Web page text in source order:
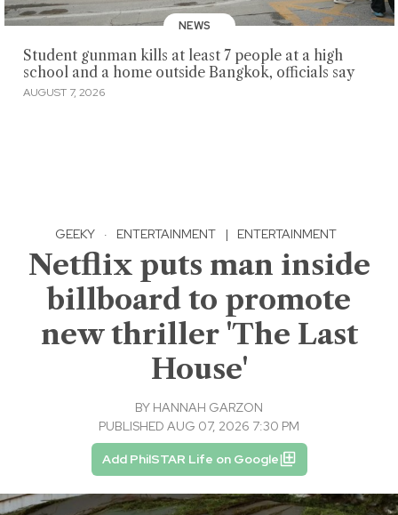
NEWS
Student gunman kills at least 7 people at a high
school and a home outside Bangkok, officials say
AUGUST 7, 2026
GEEKY · ENTERTAINMENT | ENTERTAINMENT
Netflix puts man inside
billboard to promote
new thriller 'The Last
House'
BY HANNAH GARZON
PUBLISHED AUG 07, 2026 7:30 PM
Add PhilSTAR Life on Google